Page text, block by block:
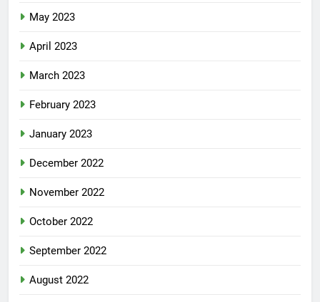
May 2023
April 2023
March 2023
February 2023
January 2023
December 2022
November 2022
October 2022
September 2022
August 2022